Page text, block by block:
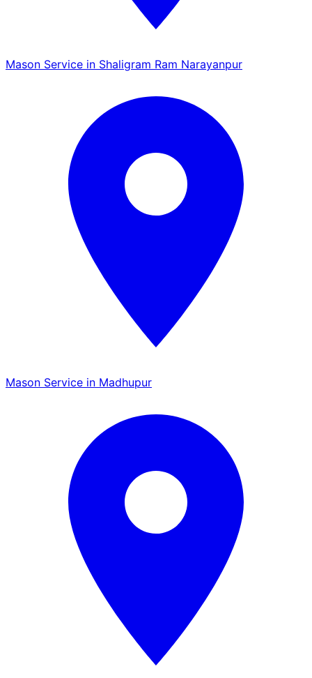
Mason Service in Shaligram Ram Narayanpur
Mason Service in Madhupur